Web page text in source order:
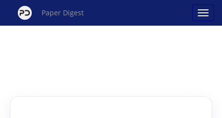
Paper Digest